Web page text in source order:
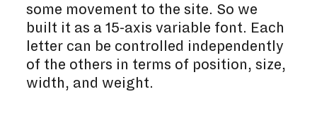
some movement to the site. So we
built it as a 15-axis variable font. Each
letter can be controlled independently
of the others in terms of position, size,
width, and weight.